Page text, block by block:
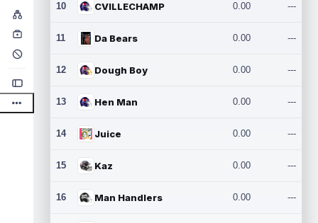
10 CVILLECHAMP 0.00 ---
11 Da Bears 0.00 ---
12 Dough Boy 0.00 ---
13 Hen Man 0.00 ---
14 Juice 0.00 ---
15 Kaz 0.00 ---
16 Man Handlers 0.00 ---